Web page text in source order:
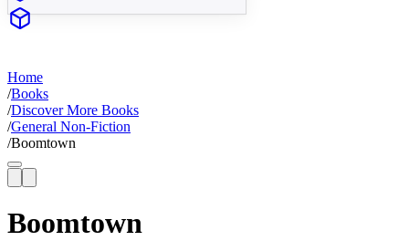
Home
/Books
/Discover More Books
/General Non-Fiction
/Boomtown
Boomtown